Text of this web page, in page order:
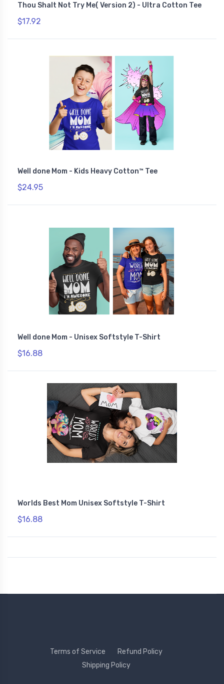
Thou Shalt Not Try Me( Version 2) - Ultra Cotton Tee
$17.92
Well done Mom - Kids Heavy Cotton™ Tee
$24.95
Well done Mom - Unisex Softstyle T-Shirt
$16.88
Worlds Best Mom Unisex Softstyle T-Shirt
$16.88
Terms of Service
Refund Policy
Shipping Policy